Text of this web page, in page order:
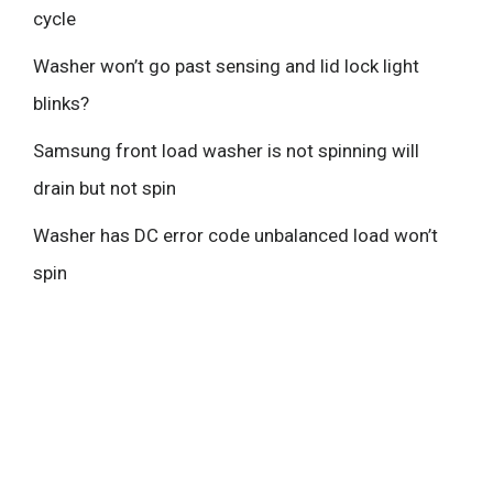
cycle
Washer won’t go past sensing and lid lock light
blinks?
Samsung front load washer is not spinning will
drain but not spin
Washer has DC error code unbalanced load won’t
spin